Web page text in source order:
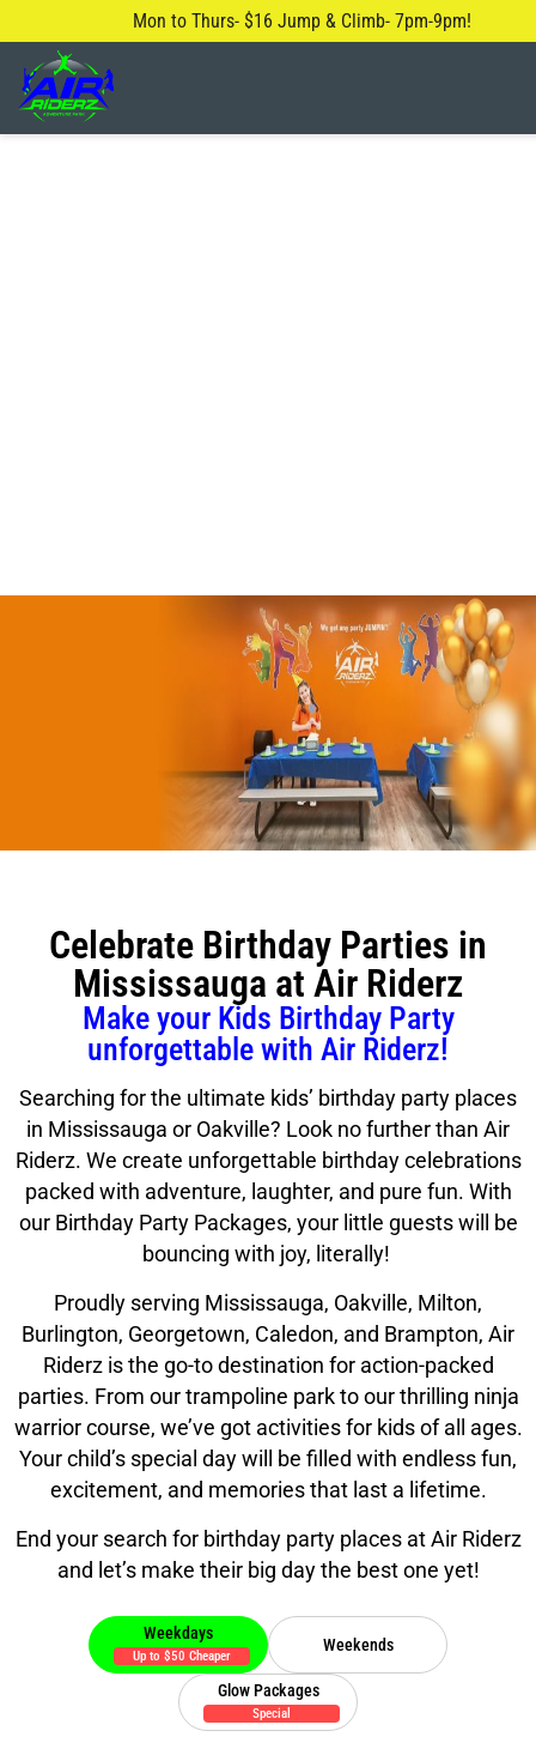
Mon to Thurs- $16 Jump & Climb- 7pm-9pm!
About Us
Ninja Warrior Course
Interactive Valo Jump
New Interactive Thrill Ride
Dodgeball
Jump Zone
Climb Zone
Arcade
Park Activities
Toddler Time
Glow Riderz
Indoor Playground
Toddler Time Parties
Celebrate Birthday Parties in
Mississauga at Air Riderz
Make your Kids Birthday Party
unforgettable with Air Riderz!
Searching for the ultimate kids’ birthday party places
in Mississauga or Oakville? Look no further than Air
Riderz. We create unforgettable birthday celebrations
packed with adventure, laughter, and pure fun. With
our Birthday Party Packages, your little guests will be
bouncing with joy, literally!
Proudly serving Mississauga, Oakville, Milton,
Burlington, Georgetown, Caledon, and Brampton, Air
Riderz is the go-to destination for action-packed
parties. From our trampoline park to our thrilling ninja
warrior course, we’ve got activities for kids of all ages.
Your child’s special day will be filled with endless fun,
excitement, and memories that last a lifetime.
End your search for birthday party places at Air Riderz
and let’s make their big day the best one yet!
Weekdays
Up to $50 Cheaper
Weekends
Glow Packages
Special